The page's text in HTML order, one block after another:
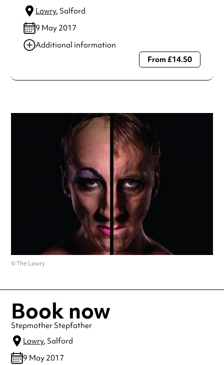
Lowry, Salford
9 May 2017
Additional information
Always double check opening hours with the venue before
From £14.50
© The Lowry
Book now
Stepmother Stepfather
Lowry, Salford
9 May 2017